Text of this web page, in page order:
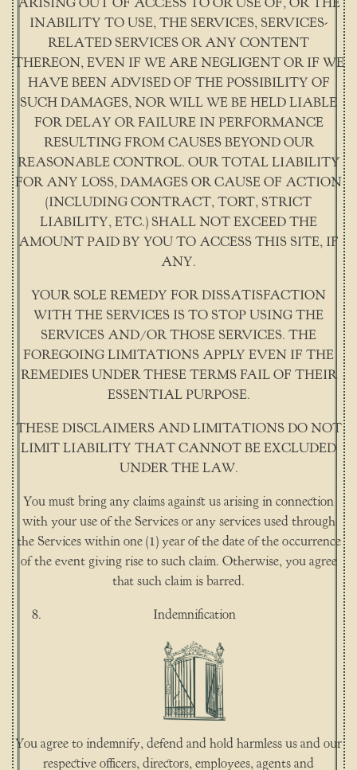
ARISING OUT OF ACCESS TO OR USE OF, OR THE
INABILITY TO USE, THE SERVICES, SERVICES-
RELATED SERVICES OR ANY CONTENT
THEREON, EVEN IF WE ARE NEGLIGENT OR IF WE
HAVE BEEN ADVISED OF THE POSSIBILITY OF
SUCH DAMAGES, NOR WILL WE BE HELD LIABLE
FOR DELAY OR FAILURE IN PERFORMANCE
RESULTING FROM CAUSES BEYOND OUR
REASONABLE CONTROL. OUR TOTAL LIABILITY
FOR ANY LOSS, DAMAGES OR CAUSE OF ACTION
(INCLUDING CONTRACT, TORT, STRICT
LIABILITY, ETC.) SHALL NOT EXCEED THE
AMOUNT PAID BY YOU TO ACCESS THIS SITE, IF
ANY.
YOUR SOLE REMEDY FOR DISSATISFACTION
WITH THE SERVICES IS TO STOP USING THE
SERVICES AND/OR THOSE SERVICES. THE
FOREGOING LIMITATIONS APPLY EVEN IF THE
REMEDIES UNDER THESE TERMS FAIL OF THEIR
ESSENTIAL PURPOSE.
THESE DISCLAIMERS AND LIMITATIONS DO NOT
LIMIT LIABILITY THAT CANNOT BE EXCLUDED
UNDER THE LAW.
You must bring any claims against us arising in connection
with your use of the Services or any services used through
the Services within one (1) year of the date of the occurrence
of the event giving rise to such claim. Otherwise, you agree
that such claim is barred.
Indemnification
You agree to indemnify, defend and hold harmless us and our
respective officers, directors, employees, agents and